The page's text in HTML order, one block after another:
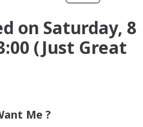
on Saturday, 8
(Just Great
Me ?